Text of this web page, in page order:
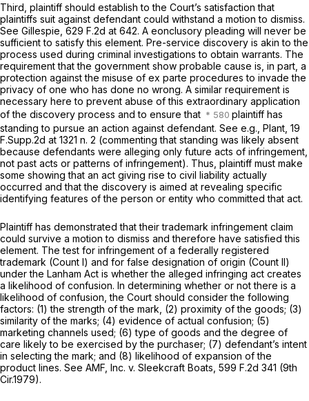
Third, plaintiff should establish to the Court’s satisfaction that
plaintiffs suit against defendant could withstand a motion to dismiss.
See Gillespie, 629 F.2d at 642. A eonclusory pleading will never be
sufficient to satisfy this element. Pre-service discovery is akin to the
process used during criminal investigations to obtain warrants. The
requirement that the government show probable cause is, in part, a
protection against the misuse of ex parte procedures to invade the
privacy of one who has done no wrong. A similar requirement is
necessary here to prevent abuse of this extraordinary application
of the discovery process and to ensure that
plaintiff has
standing to pursue an action against defendant. See e.g., Plant, 19
F.Supp.2d at 1321 n. 2 (commenting that standing was likely absent
because defendants were alleging only future acts of infringement,
not past acts or patterns of infringement). Thus, plaintiff must make
some showing that an act giving rise to civil liability actually
occurred and that the discovery is aimed at revealing specific
identifying features of the person or entity who committed that act.
Plaintiff has demonstrated that their trademark infringement claim
could survive a motion to dismiss and therefore have satisfied this
element. The test for infringement of a federally registered
trademark (Count I) and for false designation of origin (Count II)
under the Lanham Act is whether the alleged infringing act creates
a likelihood of confusion. In determining whether or not there is a
likelihood of confusion, the Court should consider the following
factors: (1) the strength of the mark, (2) proximity of the goods; (3)
similarity of the marks; (4) evidence of actual confusion; (5)
marketing channels used; (6) type of goods and the degree of
care likely to be exercised by the purchaser; (7) defendant’s intent
in selecting the mark; and (8) likelihood of expansion of the
product lines. See AMF, Inc. v. Sleekcraft Boats, 599 F.2d 341 (9th
Cir.1979).